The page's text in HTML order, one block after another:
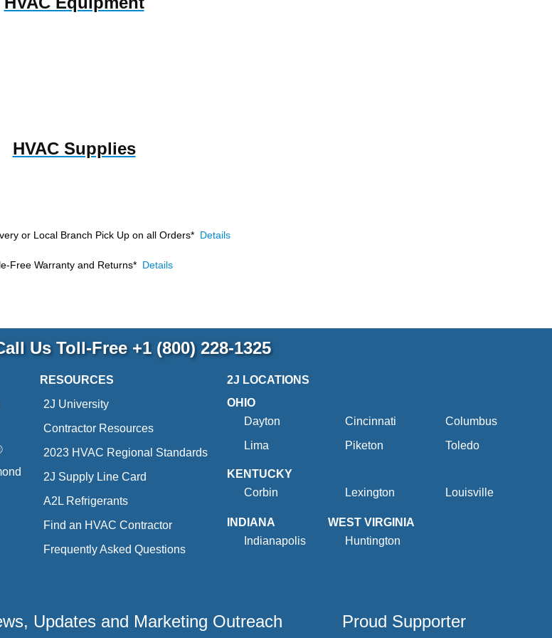
HVAC Supplies
or Local Branch Pick Up on all Orders* Details
Free Warranty and Returns* Details
Us Toll-Free +1 (800) 228-1325
RESOURCES
2J University
Contractor Resources
2023 HVAC Regional Standards
2J Supply Line Card
A2L Refrigerants
Find an HVAC Contractor
Frequently Asked Questions
2J LOCATIONS
OHIO
Dayton
Cincinnati
Columbus
Lima
Piketon Toledo
KENTUCKY
Corbin
Lexington Louisville
INDIANA
Indianapolis
WEST VIRGINIA
Huntington
Updates and Marketing Outreach Proud Supporter